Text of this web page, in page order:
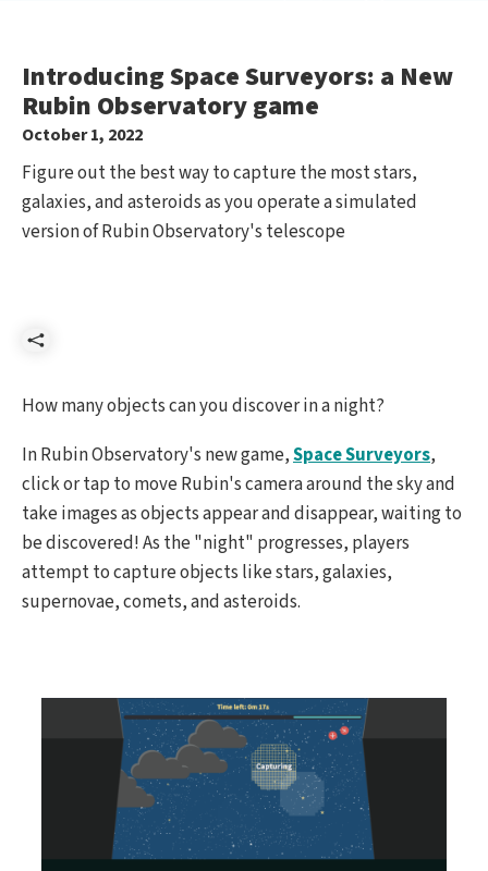
Introducing Space Surveyors: a New
Rubin Observatory game
October 1, 2022
Figure out the best way to capture the most stars,
galaxies, and asteroids as you operate a simulated
version of Rubin Observatory's telescope
Share
How many objects can you discover in a night?
In Rubin Observatory's new game,Space Surveyors,
click or tap to move Rubin's camera around the sky and
take images as objects appear and disappear, waiting to
be discovered! As the "night" progresses, players
attempt to capture objects like stars, galaxies,
supernovae, comets, and asteroids.